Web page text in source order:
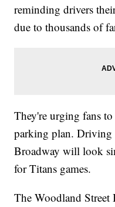
reminding drivers
due to thousands of
They're urging fans
parking plan. Driving
Broadway will look
for Titans games.
The Woodland